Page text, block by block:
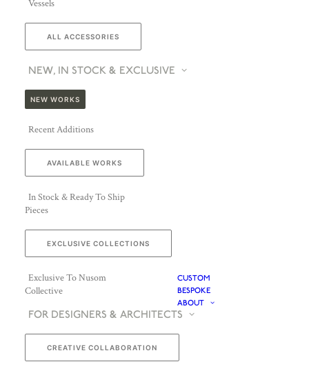
Vessels
ALL ACCESSORIES
NEW, IN STOCK & EXCLUSIVE
NEW WORKS
Recent Additions
AVAILABLE WORKS
In Stock & Ready To Ship
Pieces
EXCLUSIVE COLLECTIONS
Exclusive To Nusom
Collective
CUSTOM
BESPOKE
ABOUT
FOR DESIGNERS & ARCHITECTS
CREATIVE COLLABORATION